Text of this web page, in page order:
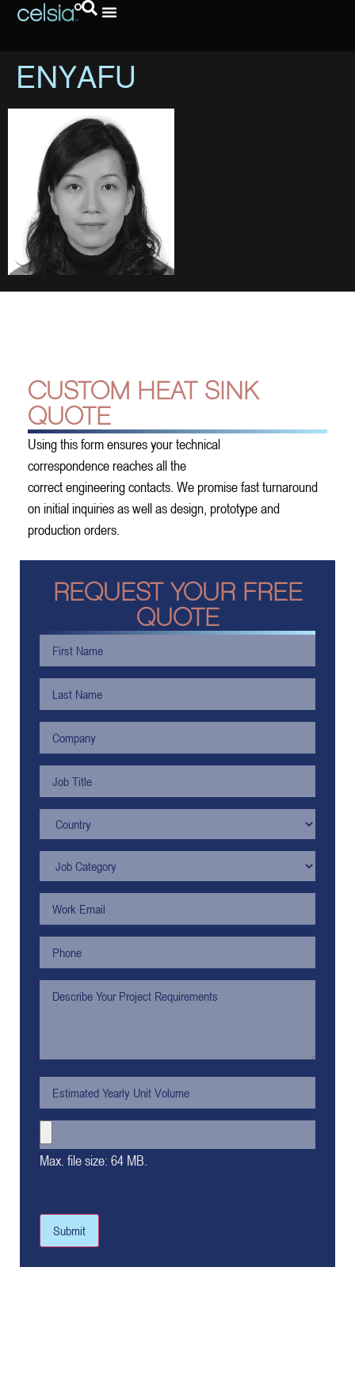
ENYAFU
CUSTOM HEAT SINK
QUOTE
Using this form ensures your technical
correspondence reaches all the
correct engineering contacts. We promise fast turnaround
on initial inquiries as well as design, prototype and
production orders.
REQUEST YOUR FREE
QUOTE
Max. file size: 64 MB.
Submit